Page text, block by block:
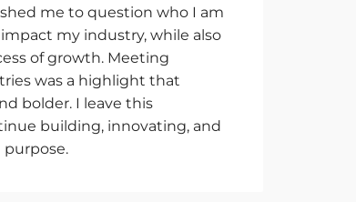
me to question who I am
impact my industry, while also
of growth. Meeting
was a highlight that
bolder. I leave this
building, innovating, and